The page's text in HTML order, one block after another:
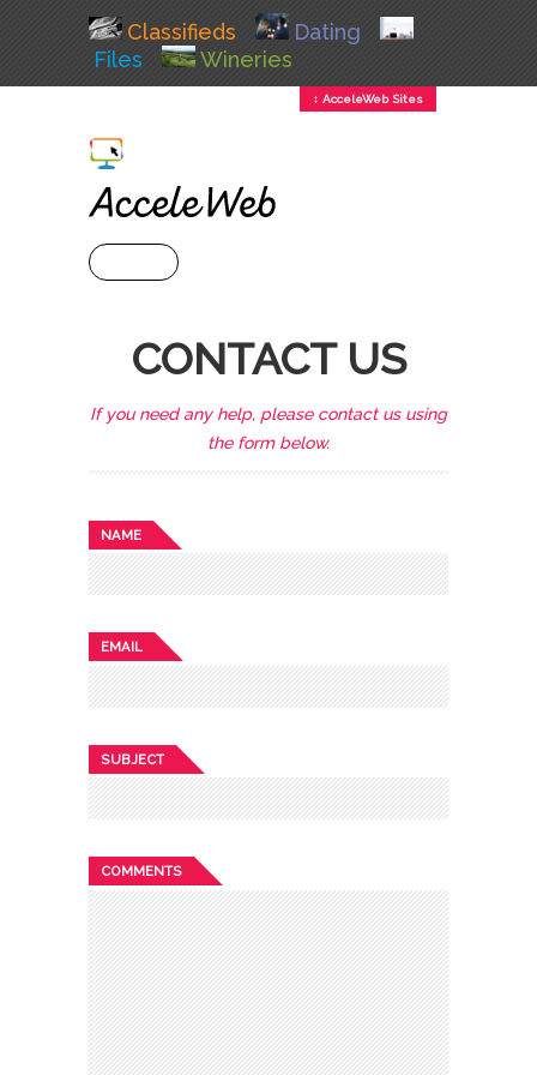
Classifieds
Dating
Files
Wineries
↕ AcceleWeb Sites
CONTACT US
If you need any help, please contact us using
the form below.
NAME
EMAIL
SUBJECT
COMMENTS